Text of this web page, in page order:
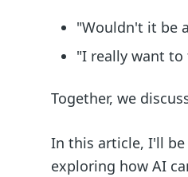
"Wouldn't it be
"I really want
Together, we
In this article, I'll
exploring how AI